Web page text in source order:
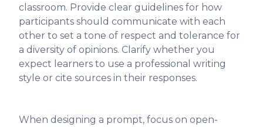
classroom. Provide clear guidelines for how
participants should communicate with each
other to set a tone of respect and tolerance for
a diversity of opinions. Clarify whether you
expect learners to use a professional writing
style or cite sources in their responses.
When designing a prompt, focus on open-